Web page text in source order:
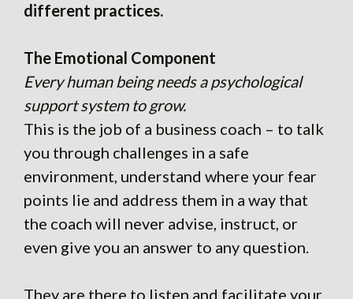
different practices.
The Emotional Component
Every human being needs a psychological
support system to grow.
This is the job of a business coach – to talk
you through challenges in a safe
environment, understand where your fear
points lie and address them in a way that
the coach will never advise, instruct, or
even give you an answer to any question.
They are there to listen and facilitate your